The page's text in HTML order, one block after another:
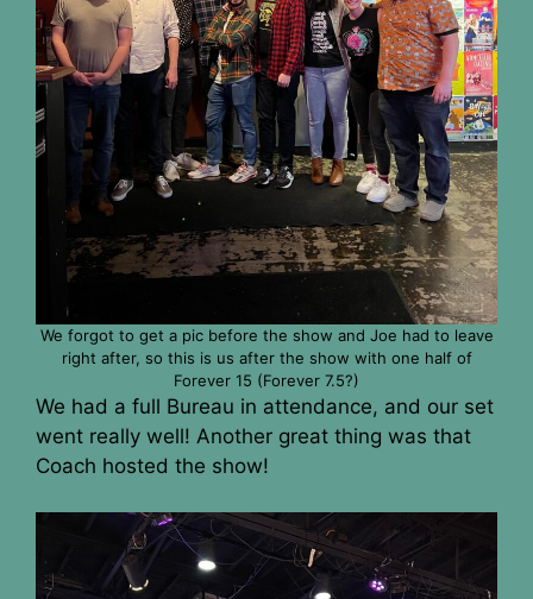
We forgot to get a pic before the show and Joe had to leave
right after, so this is us after the show with one half of
Forever 15 (Forever 7.5?)
We had a full Bureau in attendance, and our set
went really well! Another great thing was that
Coach hosted the show!